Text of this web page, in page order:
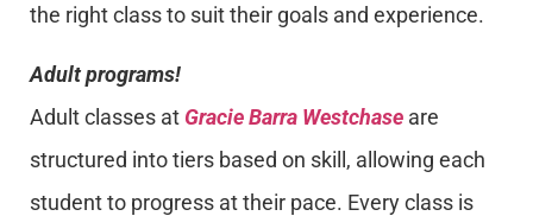
the right class to suit their goals and experience.
Adult programs!
Adult classes at Gracie Barra Westchase are
structured into tiers based on skill, allowing each
student to progress at their pace. Every class is